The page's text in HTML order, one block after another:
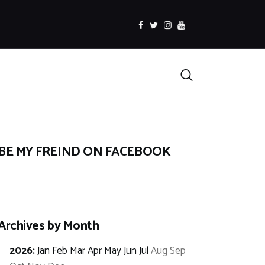
facebook
twitterinstagramm
youtube
Search
MY FREIND ON FACEBOOK
by Month
2026:Jan Feb MarAprMayJunJulAugSep